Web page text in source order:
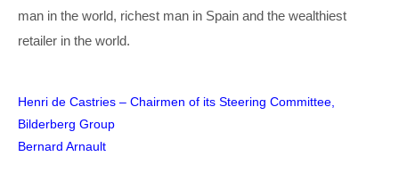
man in the world, richest man in Spain and the wealthiest
retailer in the world.
Post
navigation
Henri de Castries – Chairmen of its Steering Committee,
Bilderberg Group
Bernard Arnault